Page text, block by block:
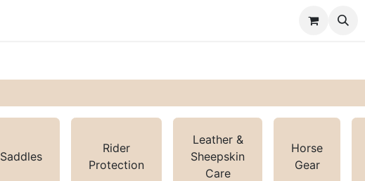
Saddles
Rider
Protection
Leather &
Sheepskin
Care
Horse
Gear